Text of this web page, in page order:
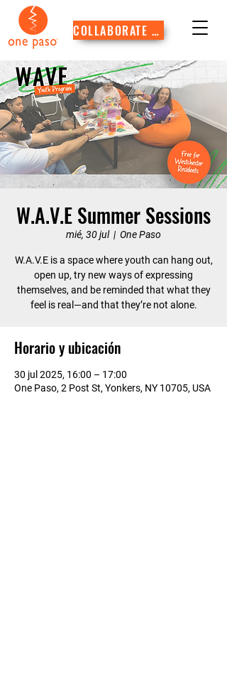
COLLABORATE WITH US
W.A.V.E Summer Sessions
mié, 30 jul
  |
One Paso
W.A.V.E is a space where youth can hang out,
open up, try new ways of expressing
themselves, and be reminded that what they
feel is real—and that they’re not alone.
Horario y ubicación
30 jul 2025, 16:00 – 17:00
One Paso, 2 Post St, Yonkers, NY 10705, USA